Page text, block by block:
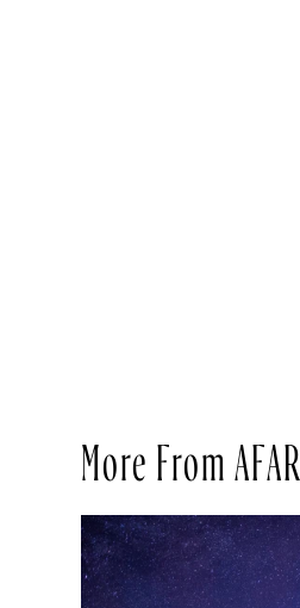
More From AFAR